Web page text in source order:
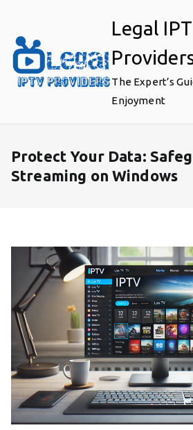
content
Legal
The Expert’s
Enjoyment
Protect Your Data:
Streaming on Windows